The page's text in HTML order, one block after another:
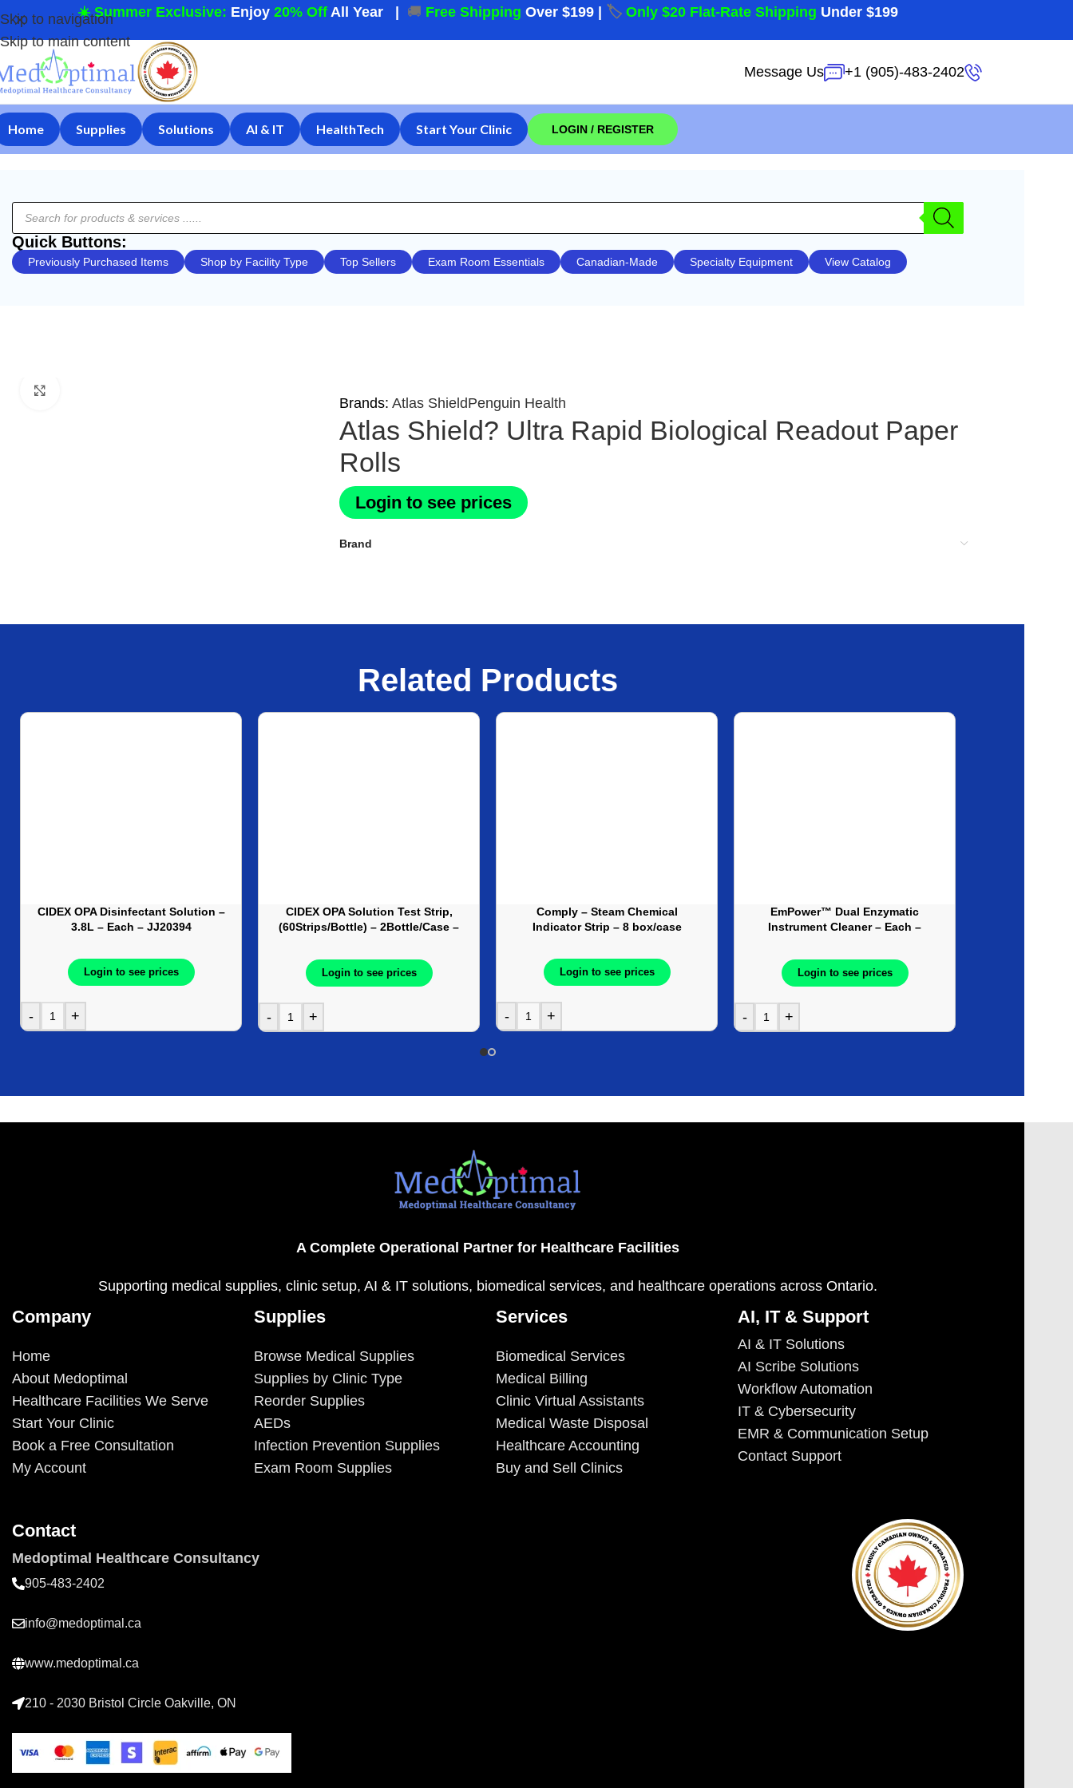
Skip to navigation
Skip to main content
☀️ Summer Exclusive: Enjoy 20% Off All Year 🚚 Free Shipping Over $199 🏷️ Only $20 Flat-Rate Shipping Under $199
Message Us +1 (905)-483-2402
Home Supplies Solutions AI & IT HealthTech Start Your Clinic LOGIN / REGISTER
Quick Buttons:
Previously Purchased Items Shop by Facility Type Top Sellers Exam Room Essentials Canadian-Made Specialty Equipment View Catalog
Brands: Atlas ShieldPenguin Health
Atlas Shield? Ultra Rapid Biological Readout Paper
Rolls
Login to see prices
Brand
Related Products
CIDEX OPA Disinfectant Solution –
3.8L – Each – JJ20394
Login to see prices
- +
CIDEX OPA Solution Test Strip,
(60Strips/Bottle) – 2Bottle/Case –
Login to see prices
- +
Comply – Steam Chemical
Indicator Strip – 8 box/case
Login to see prices
- +
EmPower™ Dual Enzymatic
Instrument Cleaner – Each –
Detergent or Foam
Spray formulation
Login to see prices
- +
A Complete Operational Partner for Healthcare Facilities
Supporting medical supplies, clinic setup, AI & IT solutions, biomedical services, and healthcare operations across Ontario.
Company
Home
About Medoptimal
Healthcare Facilities We Serve
Start Your Clinic
Book a Free Consultation
My Account
Supplies
Browse Medical Supplies
Supplies by Clinic Type
Reorder Supplies
AEDs
Infection Prevention Supplies
Exam Room Supplies
Services
Biomedical Services
Medical Billing
Clinic Virtual Assistants
Medical Waste Disposal
Healthcare Accounting
Buy and Sell Clinics
AI, IT & Support
AI & IT Solutions
AI Scribe Solutions
Workflow Automation
IT & Cybersecurity
EMR & Communication Setup
Contact Support
Contact
Medoptimal Healthcare Consultancy
905-483-2402
info@medoptimal.ca
www.medoptimal.ca
210 - 2030 Bristol Circle Oakville, ON